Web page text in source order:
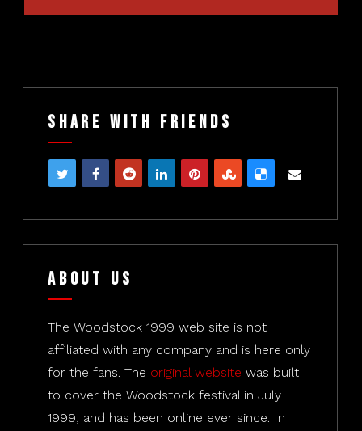
Share With Friends
About Us
The Woodstock 1999 web site is not
affiliated with any company and is here only
for the fans. The original website was built
to cover the Woodstock festival in July
1999, and has been online ever since. In